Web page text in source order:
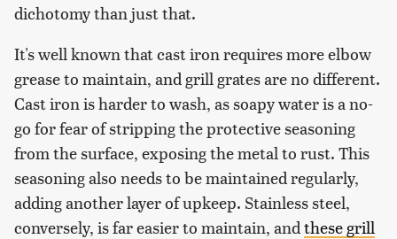
dichotomy than just that.
It's well known that cast iron requires more elbow
grease to maintain, and grill grates are no different.
Cast iron is harder to wash, as soapy water is a no-
go for fear of stripping the protective seasoning
from the surface, exposing the metal to rust. This
seasoning also needs to be maintained regularly,
adding another layer of upkeep. Stainless steel,
conversely, is far easier to maintain, and these grill